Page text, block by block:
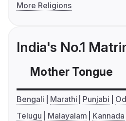
More Religions
India's No.1
Mother Tongue
Bengali Marathi Punjabi
Telugu
Malayalam Kannada